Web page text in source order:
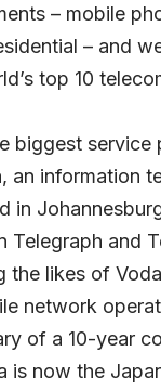
– mobile
– and
top 10
biggest service
an information
in
Telegraph and
the likes of
network
of a 10-year
is now the